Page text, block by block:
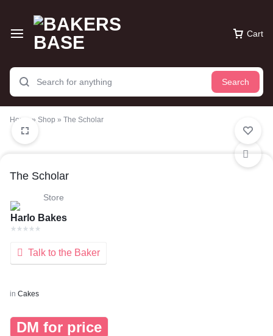
Cart
Search
Home » Shop » The Scholar
The Scholar
Store
Harlo Bakes
Talk to the Baker
in Cakes
DM for price